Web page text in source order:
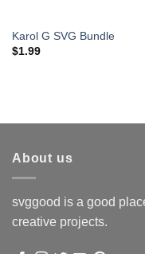
Karol G SVG Bundle
$1.99
About us
svggood is a good
creative projects.